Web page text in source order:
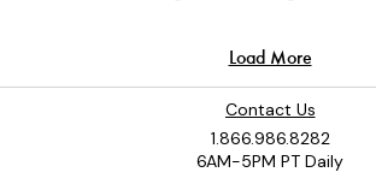
Contact Us
1.866.986.8282
6AM-5PM PT Daily